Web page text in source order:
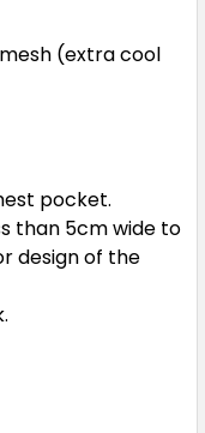
(extra cool
pocket.
than 5cm wide to
design of the